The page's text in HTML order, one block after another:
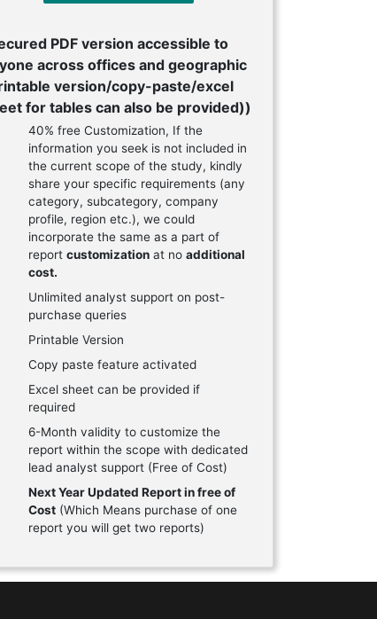
PDF version accessible to
across offices and geographic
version/copy-paste/excel
for tables can also be provided))
40% free Customization, If the
information you seek is not included in
the current scope of the study, kindly
share your specific requirements (any
category, subcategory, company
profile, region etc.), we could
incorporate the same as a part of
report customization at no additional
cost.
Unlimited analyst support on post-
purchase queries
Printable Version
Copy paste feature activated
Excel sheet can be provided if
required
6-Month validity to customize the
report within the scope with dedicated
lead analyst support (Free of Cost)
Next Year Updated Report in free of
Cost (Which Means purchase of one
report you will get two reports)